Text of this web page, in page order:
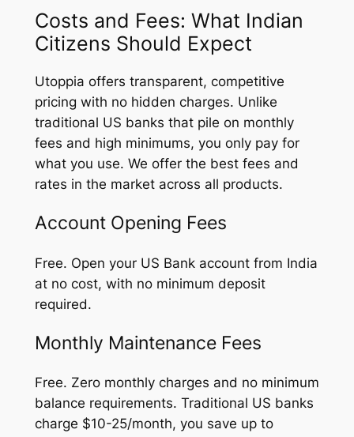
Costs and Fees: What Indian
Citizens Should Expect
Utoppia offers transparent, competitive
pricing with no hidden charges. Unlike
traditional US banks that pile on monthly
fees and high minimums, you only pay for
what you use. We offer the best fees and
rates in the market across all products.
Account Opening Fees
Free. Open your US Bank account from India
at no cost, with no minimum deposit
required.
Monthly Maintenance Fees
Free. Zero monthly charges and no minimum
balance requirements. Traditional US banks
charge $10-25/month, you save up to